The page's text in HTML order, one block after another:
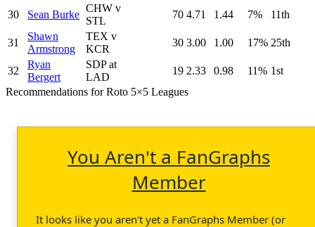
30 Sean Burke
CHW v
STL
70 4.71 1.44 7% 11th
31
Shawn
Armstrong
TEX v
KCR
30 3.00 1.00 17% 25th
32
Ryan
Bergert
SDP at
LAD
19 2.33 0.98 11% 1st
Recommendations for Roto 5×5 Leagues
You Aren't a FanGraphs
Member
It looks like you aren't yet a FanGraphs Member (or